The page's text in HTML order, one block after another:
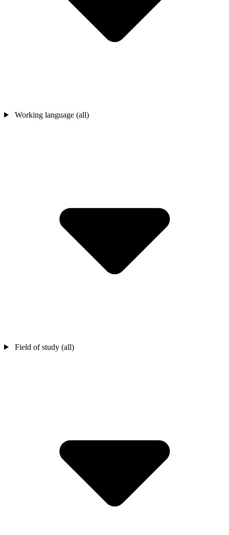
Working language (all)
Field of study (all)